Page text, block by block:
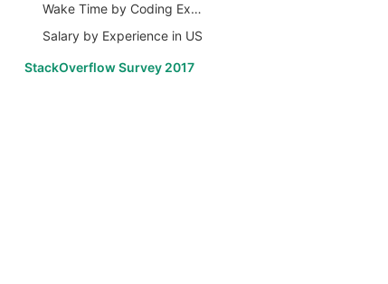
Wake Time by Coding Experience
Salary by Experience in US
StackOverflow Survey 2017